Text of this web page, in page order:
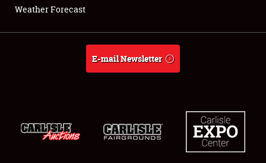
About
Weather Forecast
E-mail Newsletter